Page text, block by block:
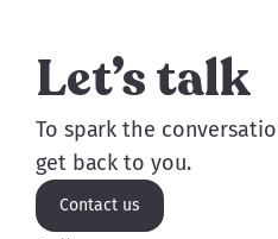
Let’s talk
To spark the
get back to you.
Contact us